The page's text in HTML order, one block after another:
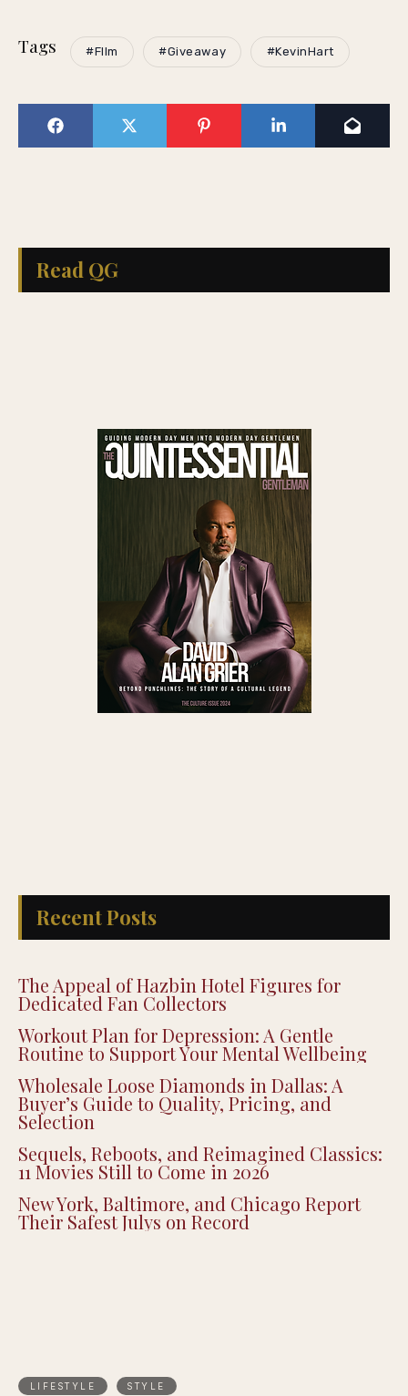
Tags #FIlm #Giveaway #KevinHart
Read QG
Recent Posts
The Appeal of Hazbin Hotel Figures for
Dedicated Fan Collectors
Workout Plan for Depression: A Gentle
Routine to Support Your Mental Wellbeing
Wholesale Loose Diamonds in Dallas: A
Buyer’s Guide to Quality, Pricing, and
Selection
Sequels, Reboots, and Reimagined Classics:
11 Movies Still to Come in 2026
New York, Baltimore, and Chicago Report
Their Safest Julys on Record
LIFESTYLE STYLE